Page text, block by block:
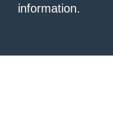
information.